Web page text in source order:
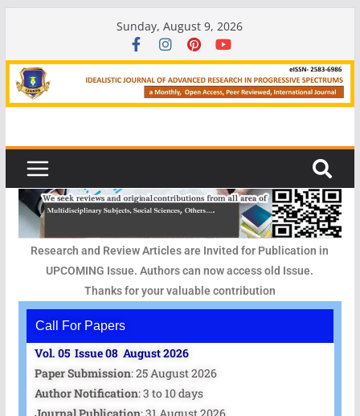
Sunday, August 9, 2026
Research and Review Articles are Invited for Publication in
UPCOMING Issue. Authors can now access old Issue.
Thanks for your valuable contribution
Call For Papers
Vol. 05 Issue 08 August 2026
Paper Submission: 25 August 2026
Author Notification: 3 to 10 days
Journal Publication: 31 August 2026